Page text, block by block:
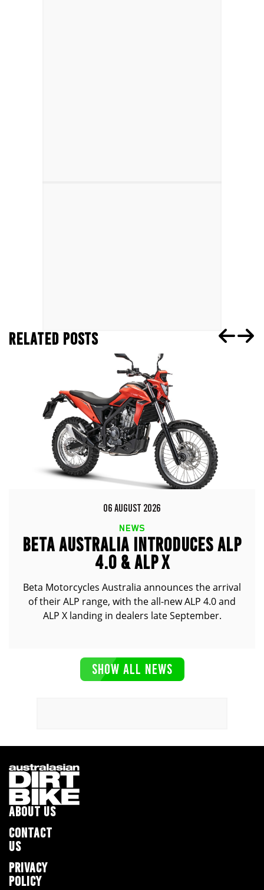
RELATED POSTS
06 AUGUST 2026
NEWS
BETA AUSTRALIA INTRODUCES ALP
4.0 & ALP X
Beta Motorcycles Australia announces the arrival
of their ALP range, with the all-new ALP 4.0 and
ALP X landing in dealers late September.
SHOW ALL NEWS
ABOUT US
CONTACT
US
PRIVACY
POLICY